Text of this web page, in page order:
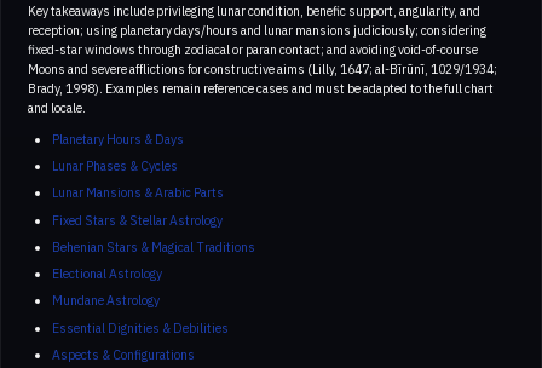
Key takeaways include privileging lunar condition, benefic support, angularity, and
reception; using planetary days/hours and lunar mansions judiciously; considering
fixed-star windows through zodiacal or paran contact; and avoiding void-of-course
Moons and severe afflictions for constructive aims (Lilly, 1647; al-Bīrūnī, 1029/1934;
Brady, 1998). Examples remain reference cases and must be adapted to the full chart
and locale.
Planetary Hours & Days
Lunar Phases & Cycles
Lunar Mansions & Arabic Parts
Fixed Stars & Stellar Astrology
Behenian Stars & Magical Traditions
Electional Astrology
Mundane Astrology
Essential Dignities & Debilities
Aspects & Configurations